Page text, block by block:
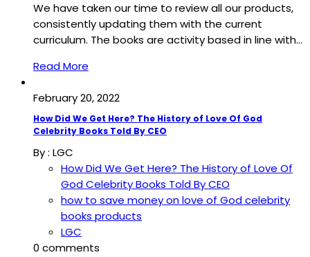
We have taken our time to review all our products,
consistently updating them with the current
curriculum. The books are activity based in line with…
Read More
February 20, 2022
How Did We Get Here? The History of Love Of God
Celebrity Books Told By CEO
By : LGC
How Did We Get Here? The History of Love Of
God Celebrity Books Told By CEO
how to save money on love of God celebrity
books products
LGC
0 comments